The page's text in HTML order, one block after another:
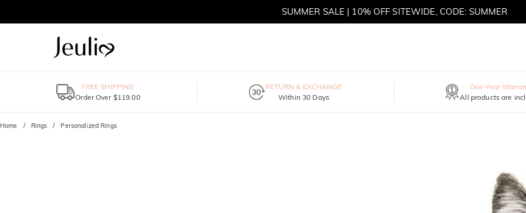
SUMMER SALE | 10% OFF SITEWIDE, CODE: SUMMER
FREE SHIPPING
Order Over $119.00
RETURN & EXCHANGE
Within 30 Days
One-Year
All products are
Home Rings Personalized Rings